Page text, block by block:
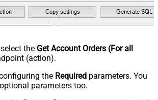
the Get Account Orders (For all
(action).
the Required parameters. You
parameters too.